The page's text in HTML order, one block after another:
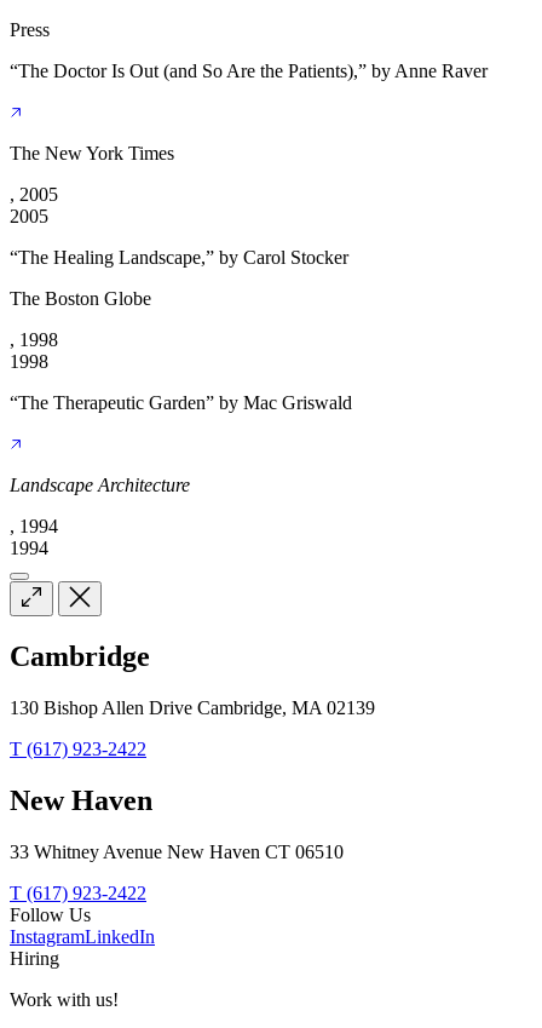
Press
“The Doctor Is Out (and So Are the Patients),” by Anne Raver
The New York Times
, 2005
2005
“The Healing Landscape,” by Carol Stocker
The Boston Globe
, 1998
1998
“The Therapeutic Garden” by Mac Griswald
Landscape Architecture
, 1994
1994
Cambridge
130 Bishop Allen Drive Cambridge, MA 02139
T (617) 923-2422
New Haven
33 Whitney Avenue New Haven CT 06510
T (617) 923-2422
Follow Us
InstagramLinkedIn
Hiring
Work with us!